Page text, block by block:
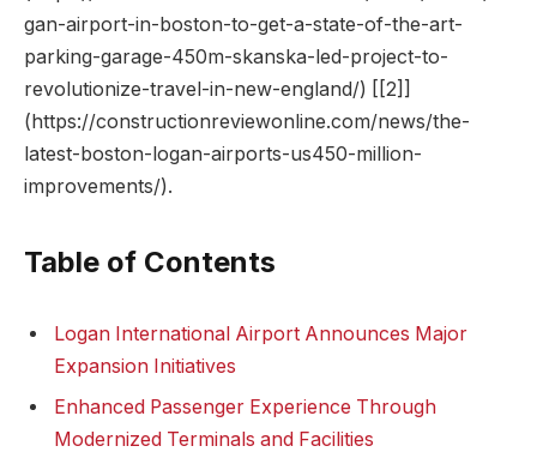
gan-airport-in-boston-to-get-a-state-of-the-art-
parking-garage-450m-skanska-led-project-to-
revolutionize-travel-in-new-england/) [[2]]
(https://constructionreviewonline.com/news/the-
latest-boston-logan-airports-us450-million-
improvements/).
Table of Contents
Logan International Airport Announces Major
Expansion Initiatives
Enhanced Passenger Experience Through
Modernized Terminals and Facilities